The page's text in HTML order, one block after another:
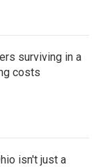
surviving in a
costs
isn't just a